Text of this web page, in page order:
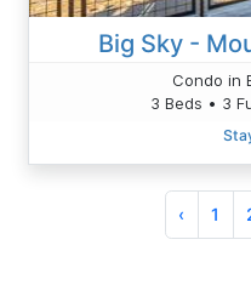
Big Sky -
Condo in
3 Beds • 3
‹ 1